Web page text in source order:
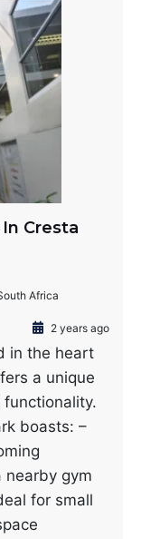
Cresta
Africa
2 years ago
in the heart
a unique
boasts: –
nearby gym
for small